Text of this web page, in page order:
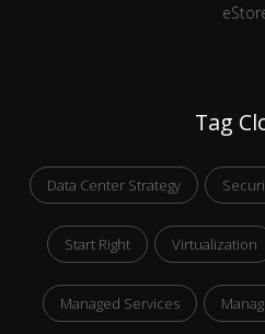
Tag
Data Center Strategy
Start Right Virtualization
Managed Services